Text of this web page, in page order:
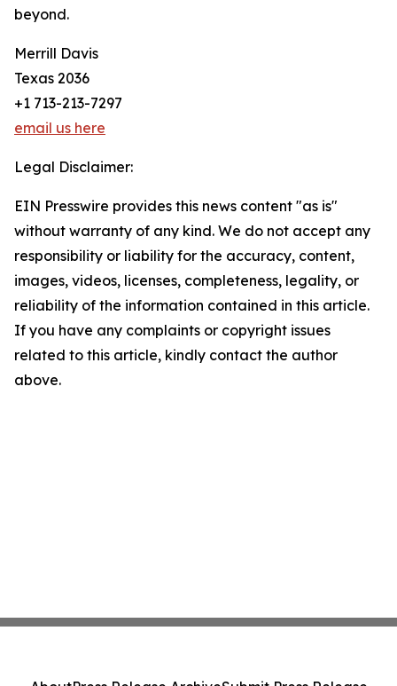
beyond.
Merrill Davis
Texas 2036
+1 713-213-7297
email us here
Legal Disclaimer:
EIN Presswire provides this news content "as is"
without warranty of any kind. We do not accept any
responsibility or liability for the accuracy, content,
images, videos, licenses, completeness, legality, or
reliability of the information contained in this article.
If you have any complaints or copyright issues
related to this article, kindly contact the author
above.